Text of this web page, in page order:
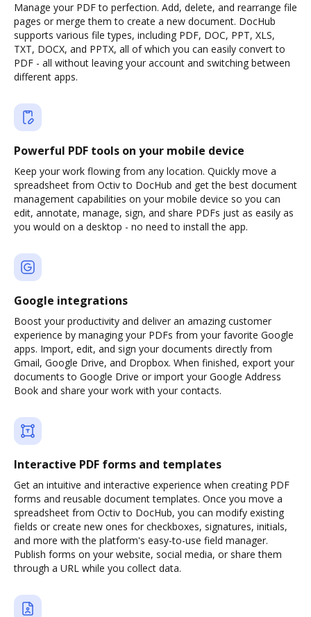
Manage your PDF to perfection. Add, delete, and rearrange file
pages or merge them to create a new document. DocHub
supports various file types, including PDF, DOC, PPT, XLS,
TXT, DOCX, and PPTX, all of which you can easily convert to
PDF - all without leaving your account and switching between
different apps.
Powerful PDF tools on your mobile device
Keep your work flowing from any location. Quickly move a
spreadsheet from Octiv to DocHub and get the best document
management capabilities on your mobile device so you can
edit, annotate, manage, sign, and share PDFs just as easily as
you would on a desktop - no need to install the app.
Google integrations
Boost your productivity and deliver an amazing customer
experience by managing your PDFs from your favorite Google
apps. Import, edit, and sign your documents directly from
Gmail, Google Drive, and Dropbox. When finished, export your
documents to Google Drive or import your Google Address
Book and share your work with your contacts.
Interactive PDF forms and templates
Get an intuitive and interactive experience when creating PDF
forms and reusable document templates. Once you move a
spreadsheet from Octiv to DocHub, you can modify existing
fields or create new ones for checkboxes, signatures, initials,
and more with the platform's easy-to-use field manager.
Publish forms on your website, social media, or share them
through a URL while you collect data.